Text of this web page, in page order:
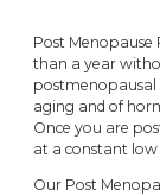
Post Menopause
than a year
postmenopausal
aging and of
Once you are
at a constant low
Our Post